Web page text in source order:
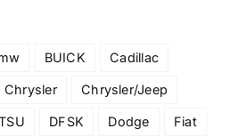
BUICK Cadillac
Chrysler Chrysler/Jeep
DFSK Dodge Fiat